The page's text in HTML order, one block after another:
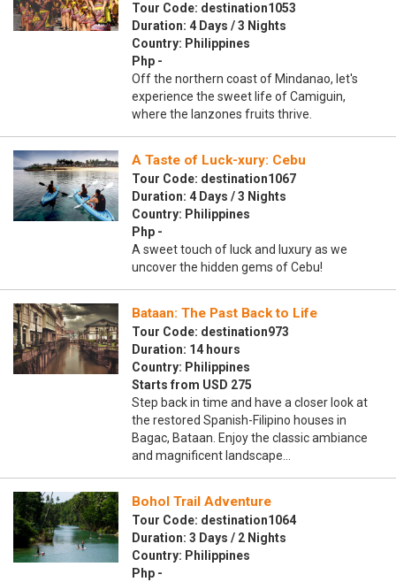
Tour Code: destination1053
Duration: 4 Days / 3 Nights
Country: Philippines
Php -
Off the northern coast of Mindanao, let's
experience the sweet life of Camiguin,
where the lanzones fruits thrive.
A Taste of Luck-xury: Cebu
Tour Code: destination1067
Duration: 4 Days / 3 Nights
Country: Philippines
Php -
A sweet touch of luck and luxury as we
uncover the hidden gems of Cebu!
Bataan: The Past Back to Life
Tour Code: destination973
Duration: 14 hours
Country: Philippines
Starts from USD 275
Step back in time and have a closer look at
the restored Spanish-Filipino houses in
Bagac, Bataan. Enjoy the classic ambiance
and magnificent landscape…
Bohol Trail Adventure
Tour Code: destination1064
Duration: 3 Days / 2 Nights
Country: Philippines
Php -